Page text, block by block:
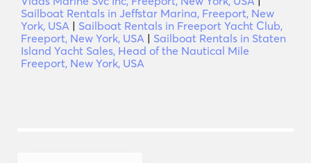
Sailboat Rentals in Jeffstar Marina, Freeport, New
York, USA | Sailboat Rentals in Freeport Yacht Club,
Freeport, New York, USA | Sailboat Rentals in Staten
Island Yacht Sales, Head of the Nautical Mile
Freeport, New York, USA